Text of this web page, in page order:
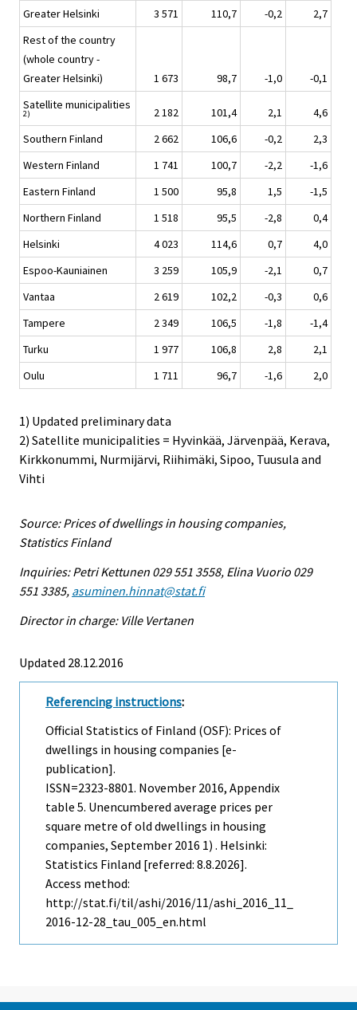
Greater Helsinki
3 571 110,7 -0,2
2,7
Rest of the country
(whole country -
Greater Helsinki)
1 673 98,7 -1,0
-0,1
Satellite municipalities
2) 2 182 101,4 2,1
4,6
Southern Finland
2 662 106,6 -0,2
2,3
Western Finland
1 741 100,7 -2,2
-1,6
Eastern Finland
1 500 95,8 1,5
-1,5
Northern Finland
1 518 95,5 -2,8
0,4
Helsinki
4 023 114,6 0,7
4,0
Espoo-Kauniainen
3 259 105,9 -2,1
0,7
Vantaa
2 619 102,2 -0,3
0,6
Tampere
2 349 106,5 -1,8
-1,4
Turku
1 977 106,8 2,8
2,1
Oulu
1 711 96,7 -1,6 2,0
1) Updated preliminary data
2) Satellite municipalities = Hyvinkää, Järvenpää, Kerava,
Kirkkonummi, Nurmijärvi, Riihimäki, Sipoo, Tuusula and
Vihti
Source: Prices of dwellings in housing companies,
Statistics Finland
Inquiries: Petri Kettunen 029 551 3558, Elina Vuorio 029
551 3385, asuminen.hinnat@stat.fi
Director in charge: Ville Vertanen
Updated 28.12.2016
Referencing instructions:
Official Statistics of Finland (OSF): Prices of
dwellings in housing companies [e-
publication].
ISSN=2323-8801. November 2016, Appendix
table 5. Unencumbered average prices per
square metre of old dwellings in housing
companies, September 2016 1) . Helsinki:
Statistics Finland [referred: 8.8.2026].
Access method:
http://stat.fi/til/ashi/2016/11/ashi_2016_11_
2016-12-28_tau_005_en.html